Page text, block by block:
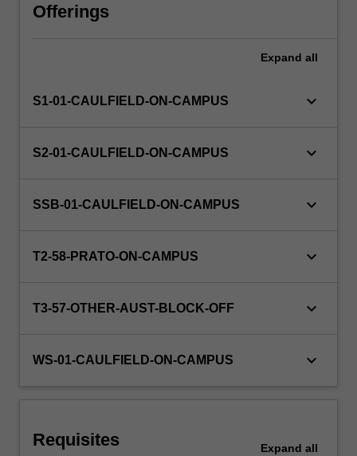
and
theoretically
material
will
methodologies
points
You…
content
button
Offerings
Expand all
S1-01-CAULFIELD-ON-CAMPUS keyboard_arrow_down
S2-01-CAULFIELD-ON-CAMPUS keyboard_arrow_down
SSB-01-CAULFIELD-ON-CAMPUS keyboard_arrow_down
T2-58-PRATO-ON-CAMPUS keyboard_arrow_down
T3-57-OTHER-AUST-BLOCK-OFF keyboard_arrow_down
WS-01-CAULFIELD-ON-CAMPUS keyboard_arrow_down
Requisites Expand all